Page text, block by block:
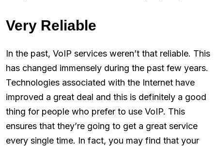
Very Reliable
In the past, VoIP services weren’t that reliable. This
has changed immensely during the past few years.
Technologies associated with the Internet have
improved a great deal and this is definitely a good
thing for people who prefer to use VoIP. This
ensures that they’re going to get a great service
every single time. In fact, you may find that your